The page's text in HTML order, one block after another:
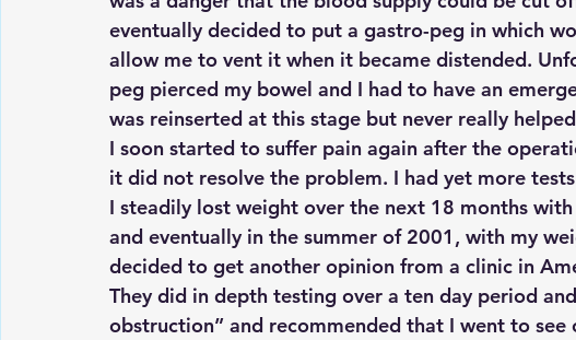
eventually decided to put a gastro-peg in which
allow me to vent it when it became distended.
peg pierced my bowel and I had to have an
was reinserted at this stage but never really
I soon started to suffer pain again after the
it did not resolve the problem. I had yet more
I steadily lost weight over the next 18 months
and eventually in the summer of 2001, with my
decided to get another opinion from a clinic in
They did in depth testing over a ten day period
obstruction” and recommended that I went to